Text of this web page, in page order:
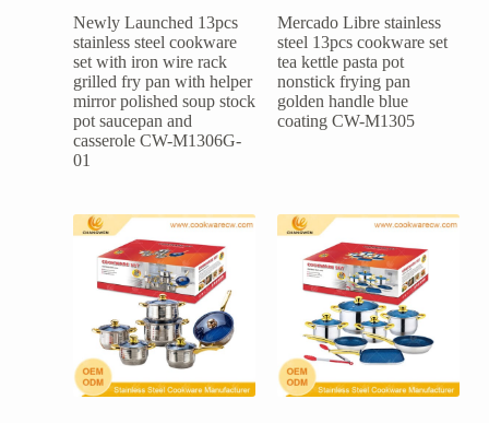
Newly Launched 13pcs
stainless steel cookware
set with iron wire rack
grilled fry pan with helper
mirror polished soup stock
pot saucepan and
casserole CW-M1306G-
01
Mercado Libre stainless
steel 13pcs cookware set
tea kettle pasta pot
nonstick frying pan
golden handle blue
coating CW-M1305